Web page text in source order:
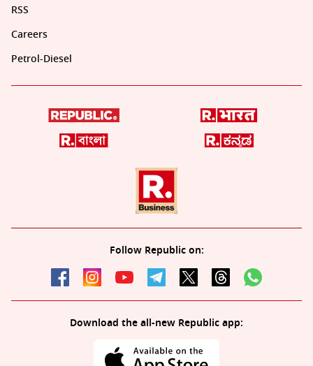
RSS
Careers
Petrol-Diesel
Follow Republic on:
Download the all-new Republic app: